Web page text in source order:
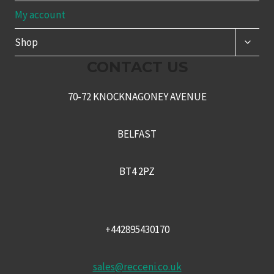
My account
Shop
70-72 KNOCKNAGONEY AVENUE
BELFAST
BT4 2PZ
+442895430170
sales@recceni.co.uk